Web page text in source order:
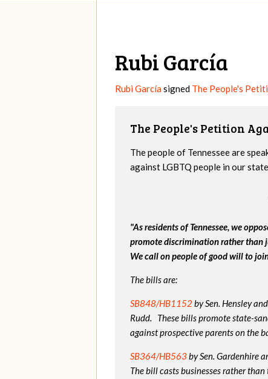
Rubi García
Rubi Garcíasigned The People's
The People's Petition
The people of Tennessee are
against LGBTQ people in our
"As residents of Tennessee, we
promote discrimination rather than
We call on people of good will to
The bills are:
SB848/HB1152by Sen. Hensley
Rudd. These bills promote state-
against prospective parents on the
SB364/HB563by Sen. Gardenhire
The bill casts businesses rather